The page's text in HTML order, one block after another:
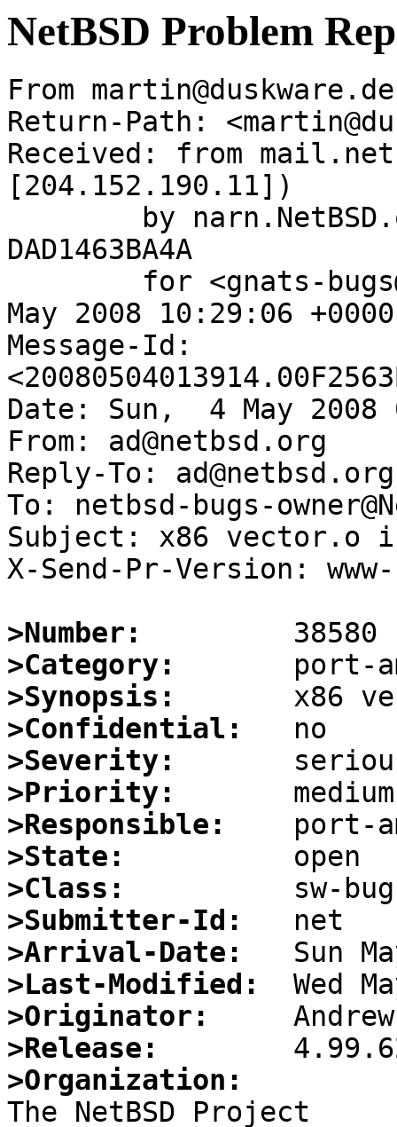
NetBSD Problem
From
Return-Path:
Received: from
[204.152.190.11])
DAD1463BA4A
May 2008 10:29:06
Message-Id:
Date: Sun,  4 May 2008
From: ad@netbsd.org
Reply-To: ad@netbsd.org
To: netbsd-bugs-
Subject: x86 vector.o
X-Send-Pr-Version:
>Number:
>Category:
>Synopsis:
>Confidential:
>Severity:
>Priority:
>Responsible:
>State:
>Class:
>Submitter-Id:
>Arrival-Date:
>Last-Modified:
>Originator:
>Release:
>Organization: